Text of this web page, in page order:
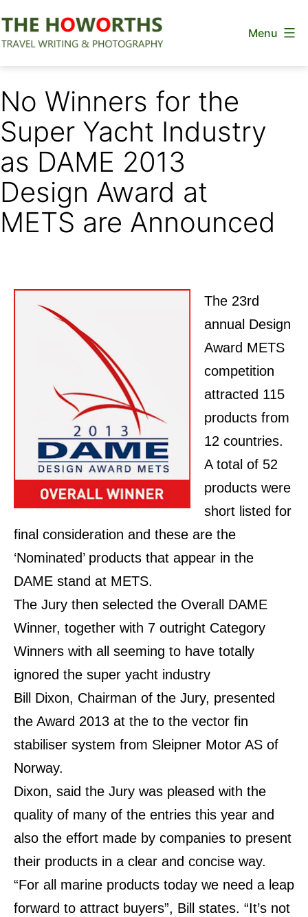
to
Menu
No Winners for the
Super Yacht Industry
as DAME 2013
Design Award at
METS are Announced
The 23rd
annual Design
Award METS
competition
attracted 115
products from
12 countries.
A total of 52
products were
short listed for
final consideration and these are the
‘Nominated’ products that appear in the
DAME stand at METS.
The Jury then selected the Overall DAME
Winner, together with 7 outright Category
Winners with all seeming to have totally
ignored the super yacht industry
Bill Dixon, Chairman of the Jury, presented
the Award 2013 at the to the vector fin
stabiliser system from Sleipner Motor AS of
Norway.
Dixon, said the Jury was pleased with the
quality of many of the entries this year and
also the effort made by companies to present
their products in a clear and concise way.
“For all marine products today we need a leap
forward to attract buyers”, Bill states. “It’s not